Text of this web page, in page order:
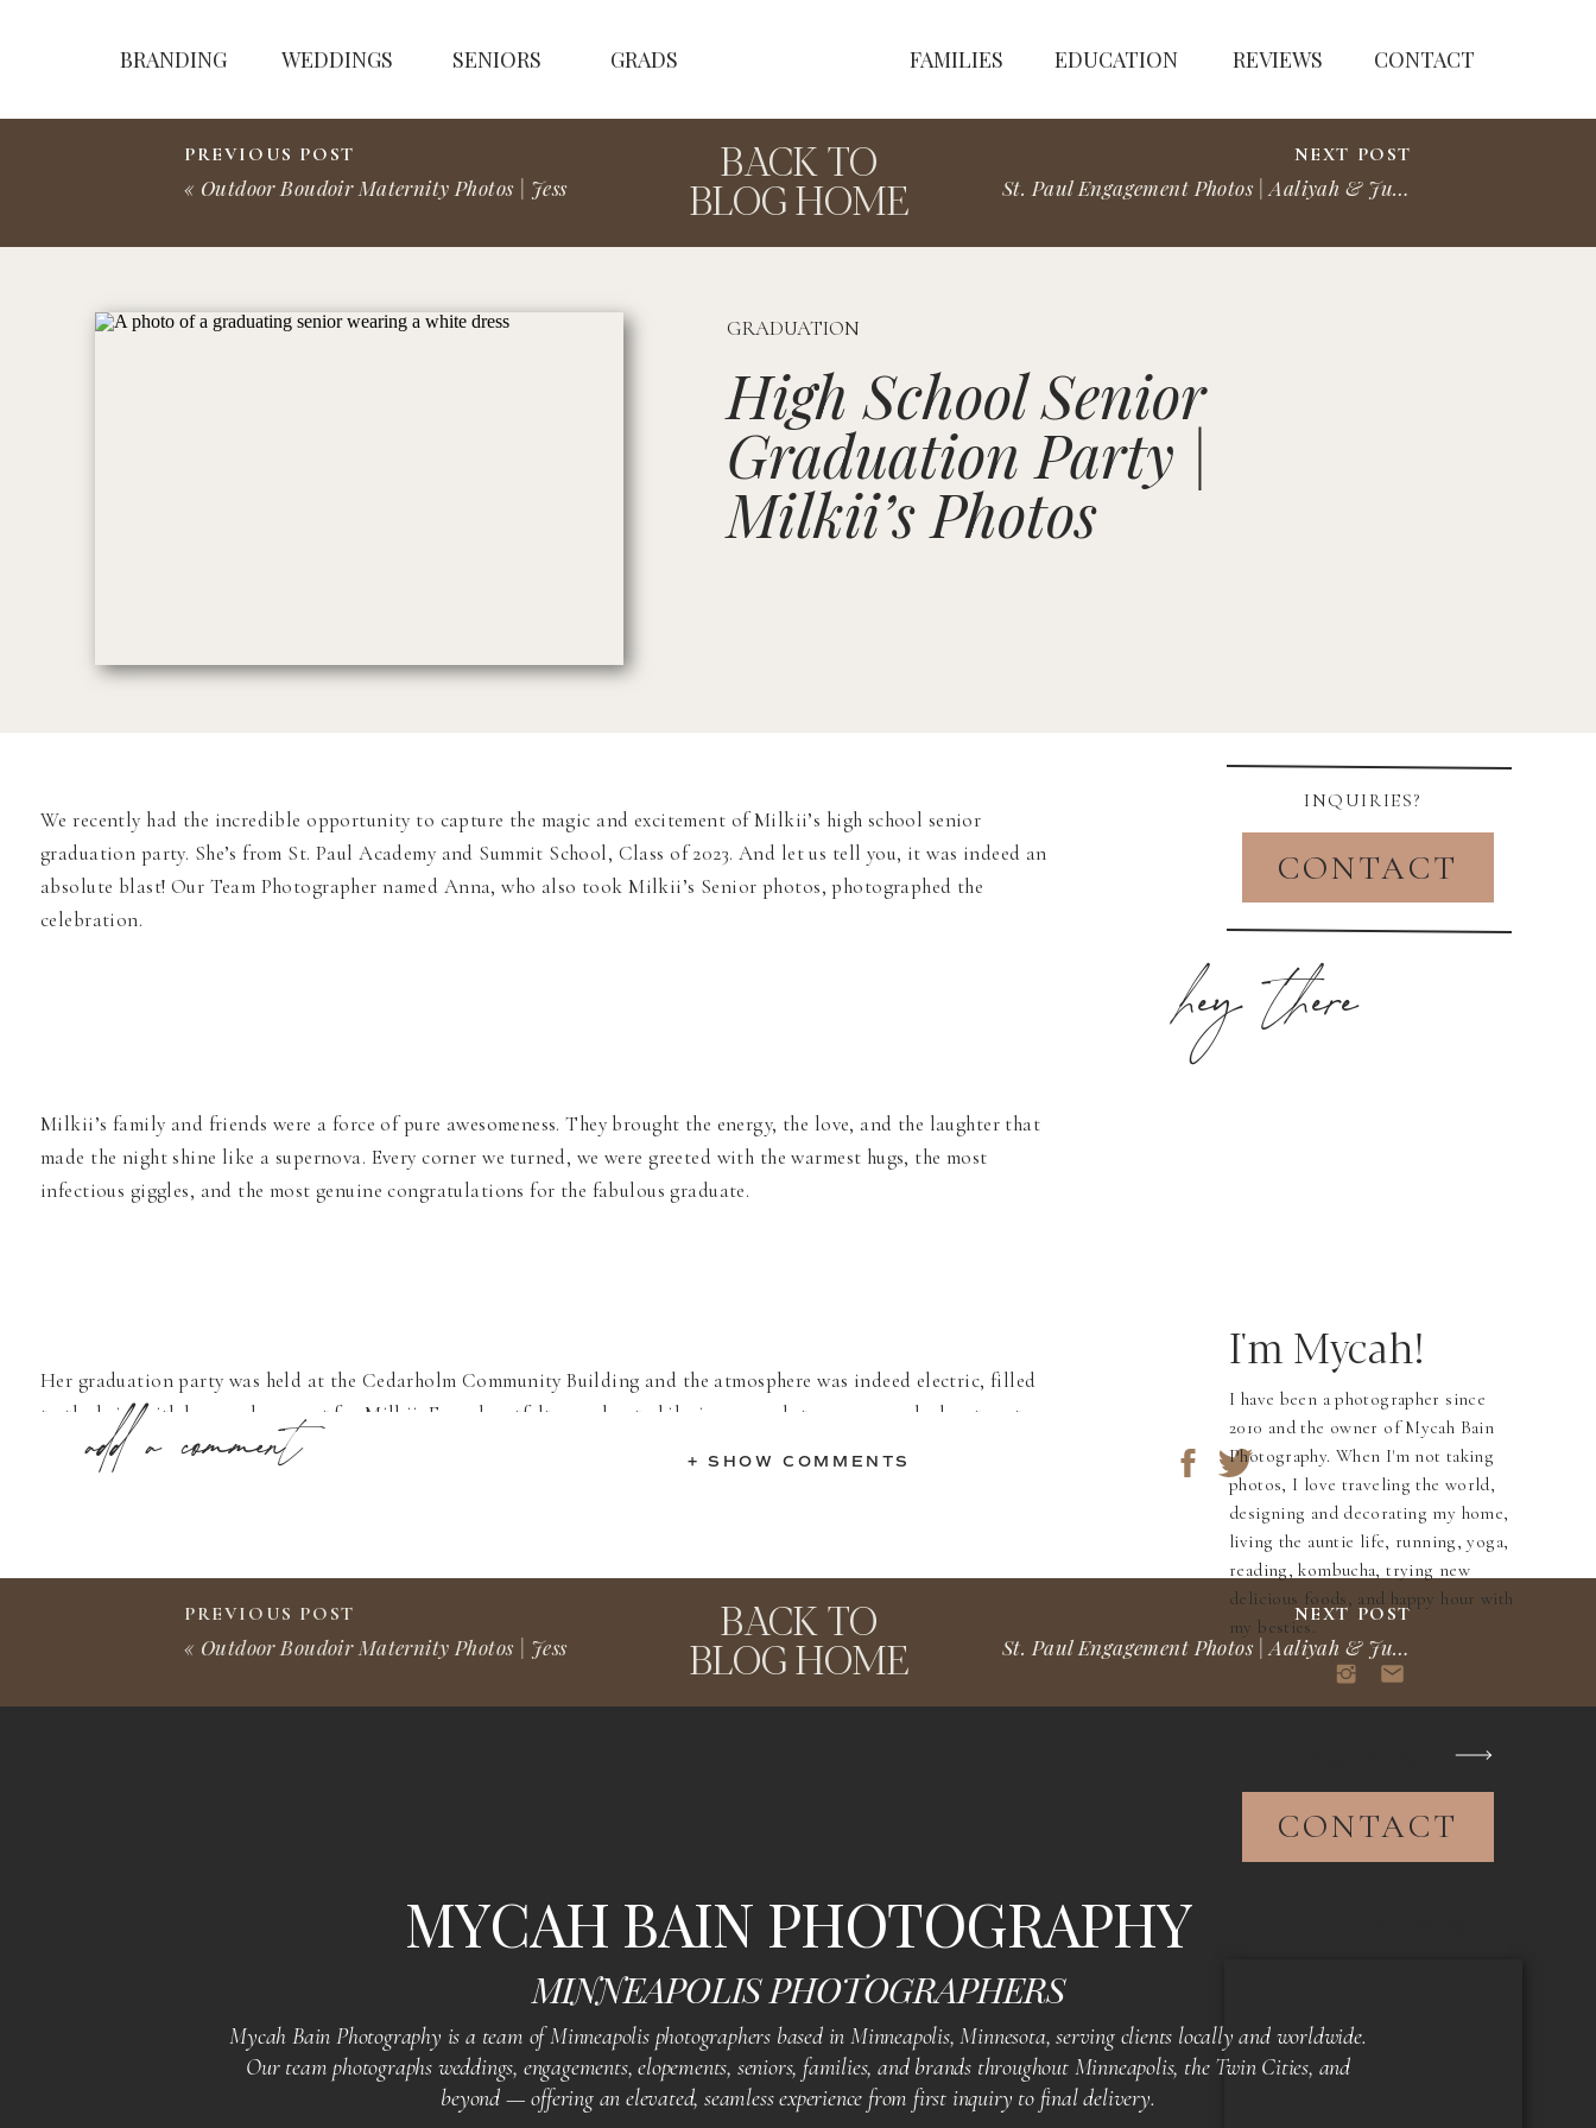
BRANDING CONTACT
SENIORS EDUCATION
FAMILIES
WEDDINGS GRADS REVIEWS
St. Paul Engagement Photos | Aaliyah & Justin
« Outdoor Boudoir Maternity Photos | Jess
PREVIOUS POST NEXT POST
BACK TO
BLOG HOME
GRADUATION
High School Senior
Graduation Party |
Milkii’s Photos
I'm Mycah!
I have been a photographer since
2010 and the owner of Mycah Bain
Photography. When I'm not taking
photos, I love traveling the world,
designing and decorating my home,
living the auntie life, running, yoga,
reading, kombucha, trying new
delicious foods, and happy hour with
my besties.
hey there
CONTACT
INQUIRIES?
CONTACT
We recently had the incredible opportunity to capture the magic and excitement of Milkii’s high school senior
graduation party. She’s from St. Paul Academy and Summit School, Class of 2023. And let us tell you, it was indeed an
absolute blast! Our Team Photographer named Anna, who also took Milkii’s Senior photos, photographed the
celebration.
Milkii’s family and friends were a force of pure awesomeness. They brought the energy, the love, and the laughter that
made the night shine like a supernova. Every corner we turned, we were greeted with the warmest hugs, the most
infectious giggles, and the most genuine congratulations for the fabulous graduate.
Her graduation party was held at the Cedarholm Community Building and the atmosphere was indeed electric, filled
to the brim with love and support for Milkii. From heartfelt speeches to hilarious anecdotes, everyone had a story to
share and a memory to cherish. It was indeed inspiring to witness the tight-knit community surrounding Milkii,
cheering her on as she embarks on this exciting new chapter.
We feel incredibly lucky to have been part of this memorable event and to have captured the spirit of your celebration.
SENIOR PHOTOS? GRAD PHOTOS? WE GOT
+ SHOW COMMENTS
add a comment
St. Paul Engagement Photos | Aaliyah & Justin
« Outdoor Boudoir Maternity Photos | Jess
PREVIOUS POST NEXT POST
BACK TO
BLOG HOME
MINNEAPOLIS PHOTOGRAPHERS
MYCAH BAIN PHOTOGRAPHY
Mycah Bain Photography is a team of Minneapolis photographers based in Minneapolis, Minnesota, serving clients locally and worldwide.
Our team photographs weddings, engagements, elopements, seniors, families, and brands throughout Minneapolis, the Twin Cities, and
beyond — offering an elevated, seamless experience from first inquiry to final delivery.